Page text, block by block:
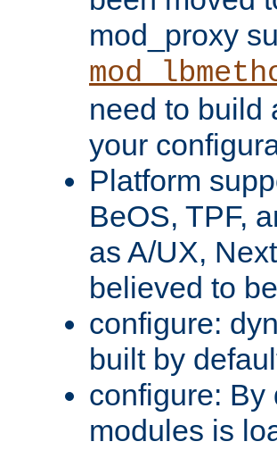
mod_proxy
need to build
your
Platform
BeOS, TPF,
as A/UX,
believed to
configure:
built by
configure: By
modules is